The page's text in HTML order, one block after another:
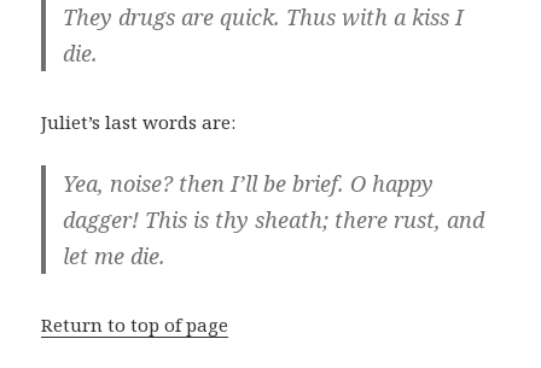
They drugs are quick. Thus with a kiss I
die.
Juliet’s last words are:
Yea, noise? then I’ll be brief. O happy
dagger! This is thy sheath; there rust, and
let me die.
Return to top of page